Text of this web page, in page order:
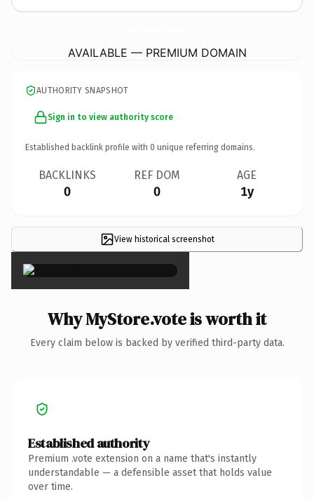
AVAILABLE — PREMIUM DOMAIN
AUTHORITY SNAPSHOT
Sign in to view authority score
Established backlink profile with 0 unique referring domains.
BACKLINKS
0
REF DOM
0
AGE
1y
View historical screenshot
×
Why MyStore.vote is worth it
Every claim below is backed by verified third-party data.
Established authority
Premium .vote extension on a name that's instantly
understandable — a defensible asset that holds value
over time.